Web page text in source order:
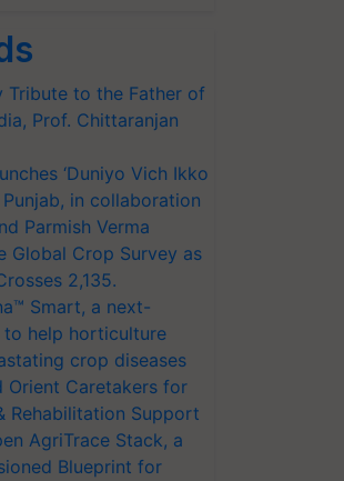
Tribute to the Father of
Prof. Chittaranjan
‘Duniyo Vich Ikko
in collaboration
Parmish Verma
Global Crop Survey as
2,135.
Smart, a next-
help horticulture
crop diseases
Orient Caretakers for
Rehabilitation Support
AgriTrace Stack, a
Blueprint for